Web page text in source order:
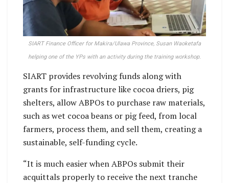
SIART Finance Officer for Makira/Ulawa Province, Susan Waoketafa
helping one of the YPs with an activity during the training workshop.
SIART provides revolving funds along with
grants for infrastructure like cocoa driers, pig
shelters, allow ABPOs to purchase raw materials,
such as wet cocoa beans or pig feed, from local
farmers, process them, and sell them, creating a
sustainable, self-funding cycle.
“It is much easier when ABPOs submit their
acquittals properly to receive the next tranche